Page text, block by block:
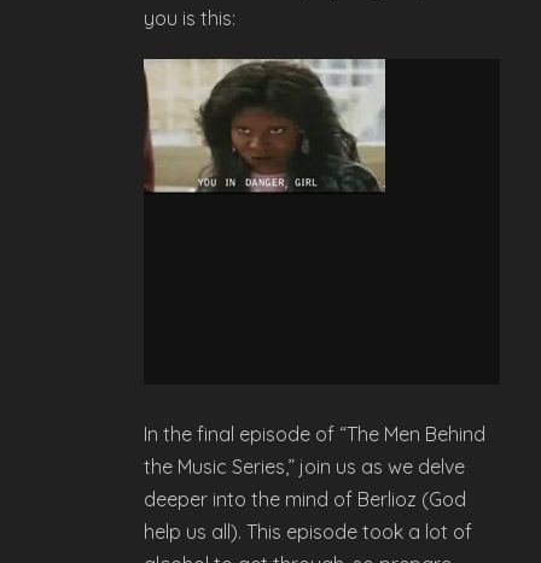
you is this:
In the final episode of “The Men Behind
the Music Series,” join us as we delve
deeper into the mind of Berlioz (God
help us all). This episode took a lot of